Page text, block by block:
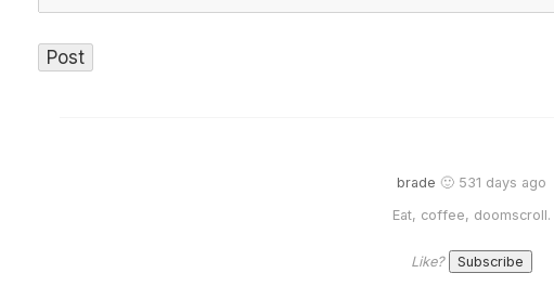
brade 🙂 531 days ago
Eat, coffee, doomscroll.
Like?